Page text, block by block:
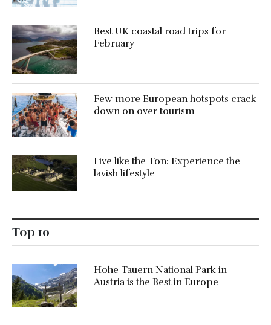
Best UK coastal road trips for
February
Few more European hotspots crack
down on over tourism
Live like the Ton: Experience the
lavish lifestyle
Top 10
Hohe Tauern National Park in
Austria is the Best in Europe